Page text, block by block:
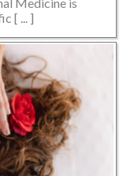
[ ... ]